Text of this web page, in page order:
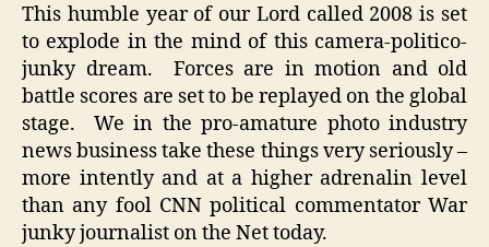
Live
View
Nuclear
Madness
This humble year of our Lord called 2008 is set
to explode in the mind of this camera-politico-
junky dream. Forces are in motion and old
battle scores are set to be replayed on the global
stage. We in the pro-amature photo industry
news business take these things very seriously –
more intently and at a higher adrenalin level
than any fool CNN political commentator War
junky journalist on the Net today.